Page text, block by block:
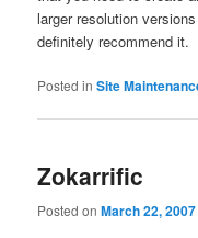
larger resolution
definitely recommend it.
Posted in Site
Zokarrific
Posted onMarch 22, 2007